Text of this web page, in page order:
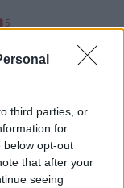
third parties, or
for
below opt-out
that after your
seeing
5
a My